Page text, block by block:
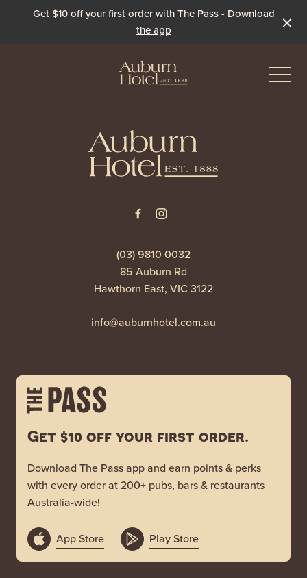
Get $10 off your first order with The Pass - Download
the app
Winter Under the Marquee
(03) 9810 0032
85 Auburn Rd
Hawthorn East, VIC 3122
info@auburnhotel.com.au
Get $10 off your first order.
Download The Pass app and earn points & perks
with every order at 200+ pubs, bars & restaurants
Australia-wide!
App Store Play Store